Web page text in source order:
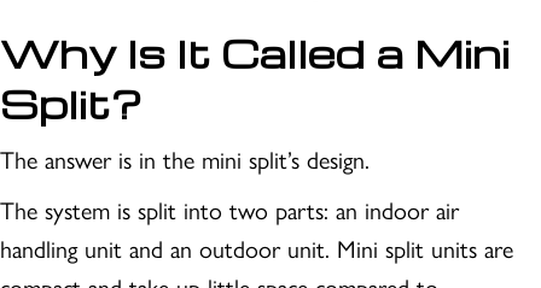
Why Is It Called a Mini
Split?
The answer is in the mini split’s design.
The system is split into two parts: an indoor air
handling unit and an outdoor unit. Mini split units are